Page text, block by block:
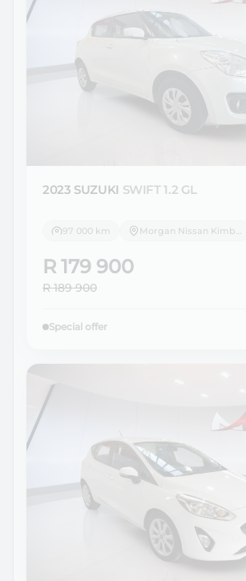
2023 SUZUKI SWIFT 1.2 GL
97 000 km Morgan Nissan Kimberley
R 179 900
R 189 900
Special offer